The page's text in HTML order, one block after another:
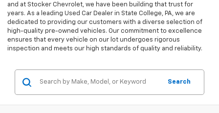
and at Stocker Chevrolet, we have been building that trust for
years. As a leading Used Car Dealer in State College, PA, we are
dedicated to providing our customers with a diverse selection of
high-quality pre-owned vehicles. Our commitment to excellence
ensures that every vehicle on our lot undergoes rigorous
inspection and meets our high standards of quality and reliability.
Search